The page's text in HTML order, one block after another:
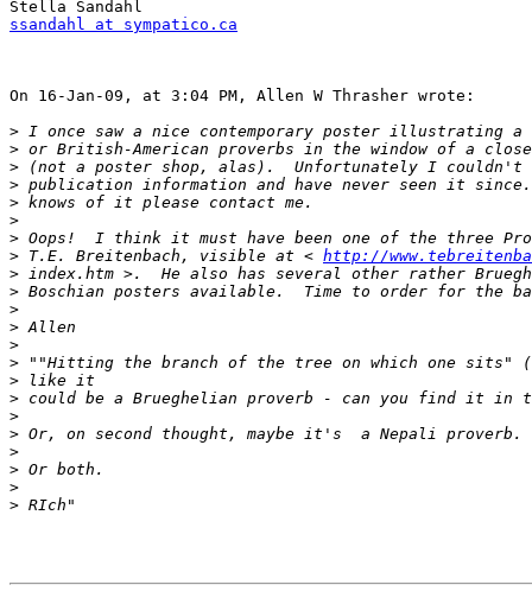
ssandahl at sympatico.ca
On 16-Jan-09, at 3:04 PM, Allen W Thrasher wrote:
>
>
>
>
>
>
>
> T.E. Breitenbach, visible at < http://
>
>
>
>
>
>
>
>
>
>
>
>
>
>